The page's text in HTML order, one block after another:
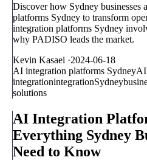
Discover how Sydney businesses
platforms Sydney to transform
integration platforms Sydney
why PADISO leads the market.
Kevin Kasaei ·2024-06-18
AI integration platforms SydneyAI
integrationintegrationSydney
solutions
AI Integration
Everything Sydney
Need to Know